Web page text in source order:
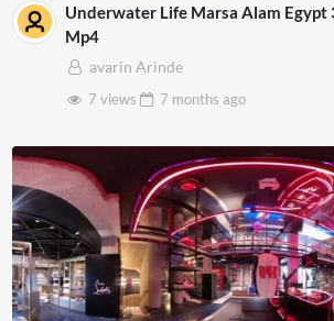
Underwater Life Marsa Alam Egypt
Mp4
avarin Arinde
7 views
7 months ago